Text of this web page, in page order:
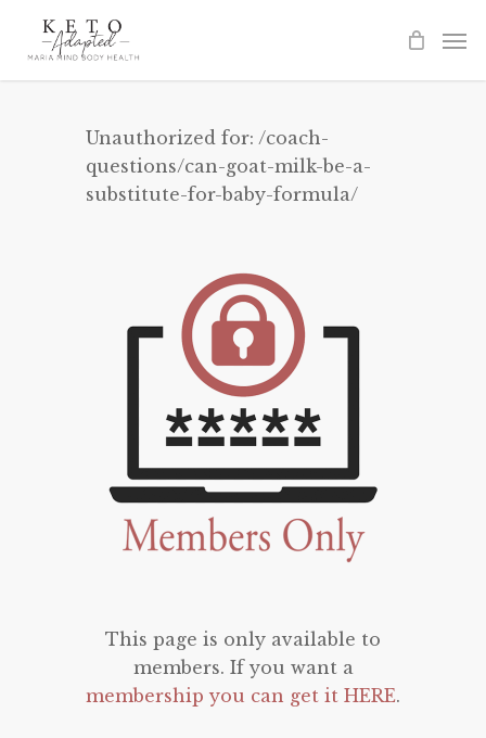
Unauthorized for: /coach-
questions/can-goat-milk-be-a-
substitute-for-baby-formula/
This page is only available to
members. If you want a
membership you can get it HERE.